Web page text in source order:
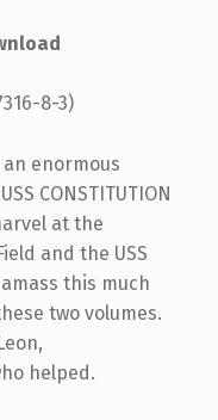
8-3)
enormous
CONSTITUTION
at the
and the USS
amass this much
two volumes.
helped.